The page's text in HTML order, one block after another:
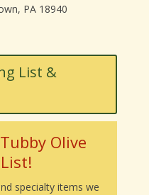
PA 18940
List &
Olive
specialty items we